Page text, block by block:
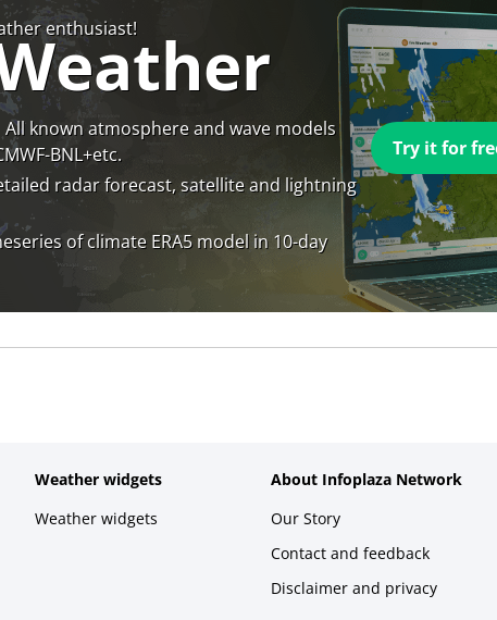
enthusiast!
All known atmosphere and wave models
BNL+etc.
radar forecast, satellite and lightning
of climate ERA5 model in 10-day
Try it for
Weather widgets
Weather widgets
About Infoplaza Network
Our Story
Contact and feedback
Disclaimer and privacy